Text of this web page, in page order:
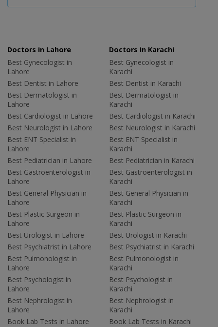
Doctors in Lahore
Best Gynecologist in
Lahore
Best Dentist in Lahore
Best Dermatologist in
Lahore
Best Cardiologist in Lahore
Best Neurologist in Lahore
Best ENT Specialist in
Lahore
Best Pediatrician in Lahore
Best Gastroenterologist in
Lahore
Best General Physician in
Lahore
Best Plastic Surgeon in
Lahore
Best Urologist in Lahore
Best Psychiatrist in Lahore
Best Pulmonologist in
Lahore
Best Psychologist in
Lahore
Best Nephrologist in
Lahore
Book Lab Tests in Lahore
Doctors in Karachi
Best Gynecologist in
Karachi
Best Dentist in Karachi
Best Dermatologist in
Karachi
Best Cardiologist in Karachi
Best Neurologist in Karachi
Best ENT Specialist in
Karachi
Best Pediatrician in Karachi
Best Gastroenterologist in
Karachi
Best General Physician in
Karachi
Best Plastic Surgeon in
Karachi
Best Urologist in Karachi
Best Psychiatrist in Karachi
Best Pulmonologist in
Karachi
Best Psychologist in
Karachi
Best Nephrologist in
Karachi
Book Lab Tests in Karachi